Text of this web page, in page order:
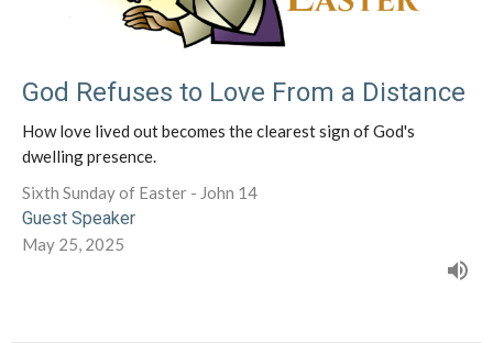
God Refuses to Love From a Distance
How love lived out becomes the clearest sign of God's
dwelling presence.
Sixth Sunday of Easter - John 14
Guest Speaker
May 25, 2025